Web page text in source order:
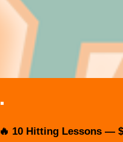
🔥 10 Hitting Lessons —